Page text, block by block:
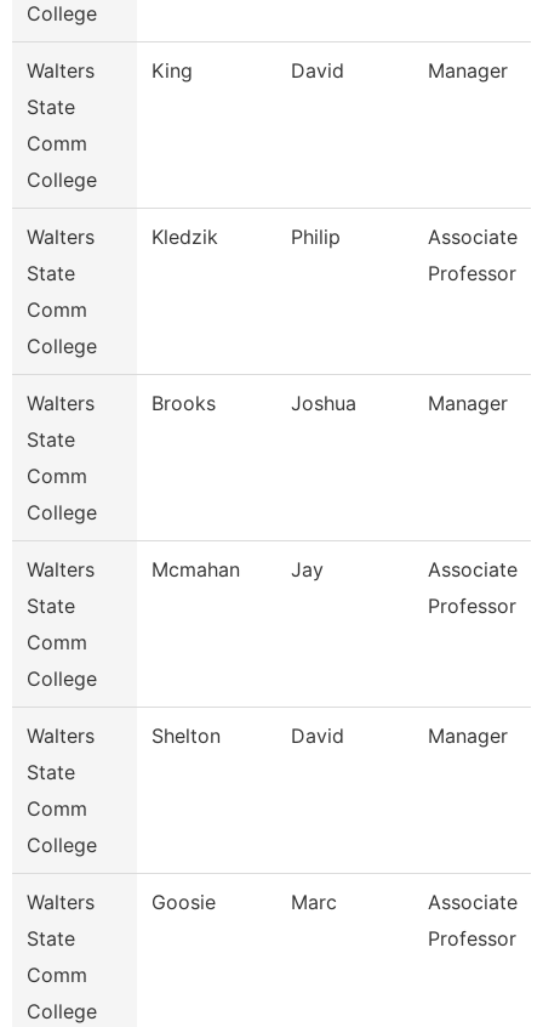
College
Walters
State
Comm
College
King David Manager
Walters
State
Comm
College
Kledzik Philip
Associate
Professor
Walters
State
Comm
College
Brooks Joshua Manager
Walters
State
Comm
College
Mcmahan Jay
Associate
Professor
Walters
State
Comm
College
Shelton David Manager
Walters
State
Comm
College
Goosie Marc
Associate
Professor